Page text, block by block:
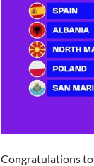
Congratulations